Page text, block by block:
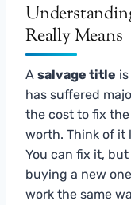
Really Means
A salvage title
has suffered
the cost to fix
worth. Think of it
You can fix it,
buying a new
work the same